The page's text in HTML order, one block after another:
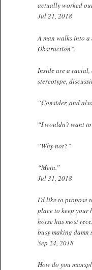
actually worked
Jul 21, 2018
A man walks into
Obstruction”.
Inside are a
stereotype,
“Consider, and
“I wouldn’t want
“Why not?”
“Meta.”
Jul 31, 2018
I’d like to propose
place to keep your
horse has most
busy making damn
Sep 24, 2018
How do you